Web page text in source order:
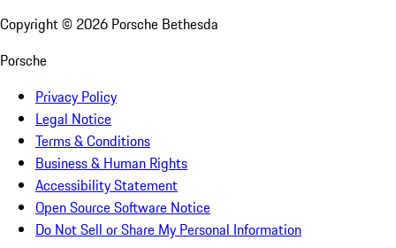
Copyright © 2026 Porsche Bethesda
Porsche
Privacy Policy
Legal Notice
Terms & Conditions
Business & Human Rights
Accessibility Statement
Open Source Software Notice
Do Not Sell or Share My Personal Information